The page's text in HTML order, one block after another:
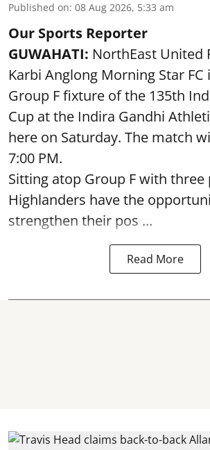
Published on: 08 Aug 2026, 5:33 am
Our Sports Reporter
GUWAHATI: NorthEast United
Karbi Anglong Morning Star
Group F fixture of the 135th
Cup at the Indira Gandhi
here on Saturday. The match
7:00 PM.
Sitting atop Group F with three
Highlanders have the
strengthen their pos ...
Read More